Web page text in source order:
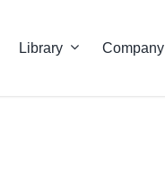
Library Company